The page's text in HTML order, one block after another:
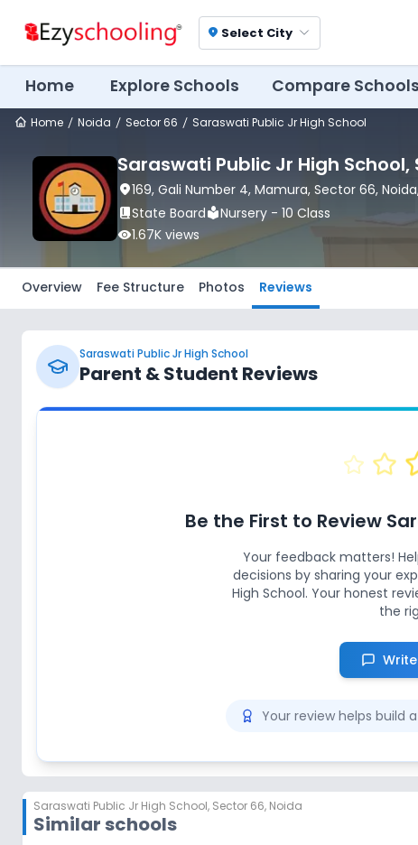
location_on Select City
Home Explore Schools Compare Schools
Home Noida Sector 66 Saraswati Public Jr High School
Saraswati Public Jr High School,
location_on169, Gali Number 4, Mamura, Sector 66, Noida
book_2State Boardlocal_libraryNursery - 10 Class
visibility1.67K views
Overview Fee Structure Photos Reviews
Saraswati Public Jr High School
Parent & Student Reviews
Be the First to Review
Your feedback matters!
decisions by sharing your
High School. Your honest
the
Your review helps build
Saraswati Public Jr High School, Sector 66, Noida
Similar schools